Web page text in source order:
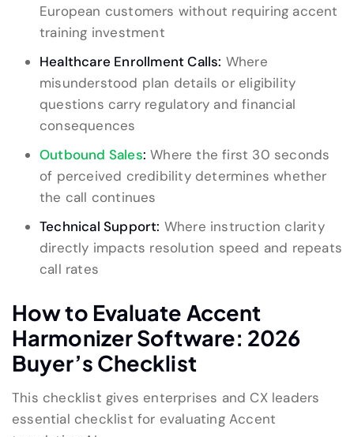
European customers without requiring accent
training investment
Healthcare Enrollment Calls: Where
misunderstood plan details or eligibility
questions carry regulatory and financial
consequences
Outbound Sales: Where the first 30 seconds
of perceived credibility determines whether
the call continues
Technical Support: Where instruction clarity
directly impacts resolution speed and repeats
call rates
How to Evaluate Accent
Harmonizer Software: 2026
Buyer’s Checklist
This checklist gives enterprises and CX leaders
essential checklist for evaluating Accent